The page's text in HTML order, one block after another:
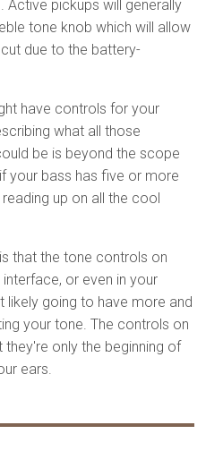
Active pickups will generally
tone knob which will allow
due to the battery-
have controls for your
what all those
be is beyond the scope
your bass has five or more
up on all the cool
that the tone controls on
or even in your
likely going to have more and
your tone. The controls on
they're only the beginning of
ears.